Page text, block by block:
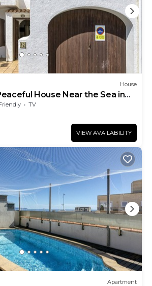
House
House Near the Sea in
TV
VIEW AVAILABILITY
Apartment